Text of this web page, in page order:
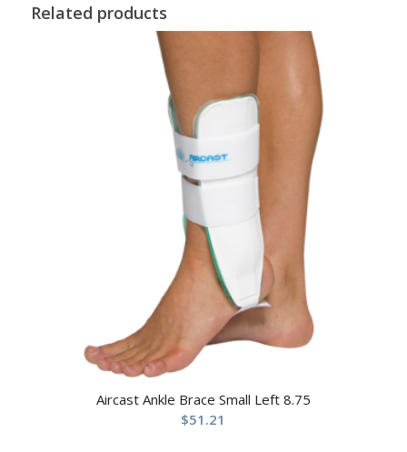
Related products
Aircast Ankle Brace Small Left 8.75
$51.21